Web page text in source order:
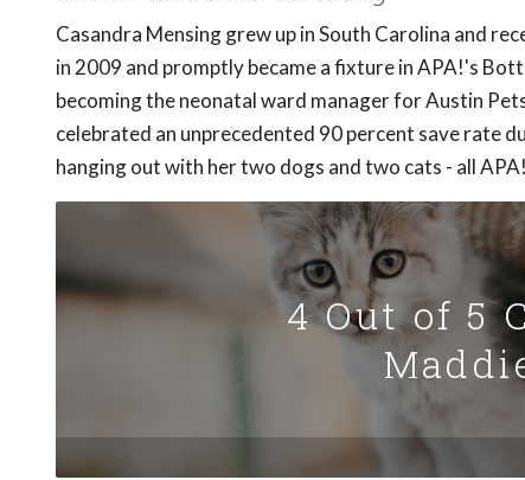
Casandra Mensing grew up in South Carolina and
in 2009 and promptly became a fixture in APA!'s
becoming the neonatal ward manager for Austin
celebrated an unprecedented 90 percent save rate
hanging out with her two dogs and two cats - all
4 Out of 5